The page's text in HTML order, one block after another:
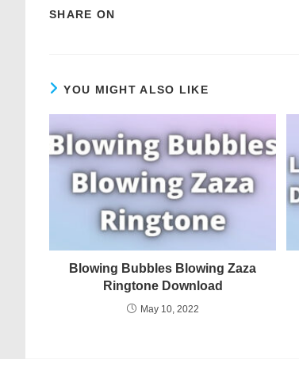
SHARE ON
YOU MIGHT ALSO LIKE
Blowing Bubbles Blowing Zaza
Ringtone Download
May 10, 2022